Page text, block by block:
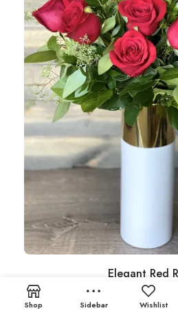
Elegant Red
Shop Sidebar Wishlist